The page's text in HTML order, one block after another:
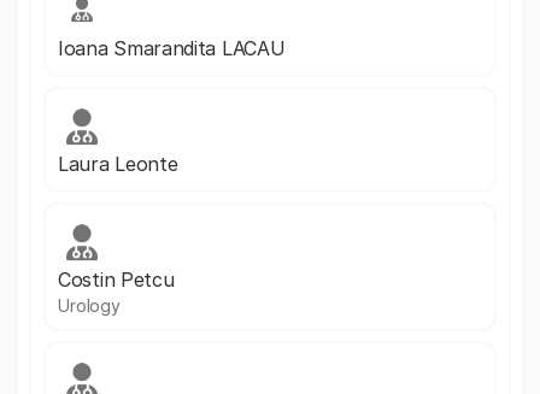
Ioana Smarandita LACAU
Laura Leonte
Costin Petcu
Urology